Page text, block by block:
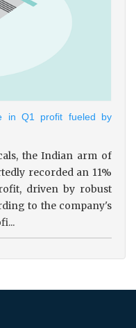
in Q1 profit fueled by
the Indian arm of
recorded an 11%
driven by robust
to the company's